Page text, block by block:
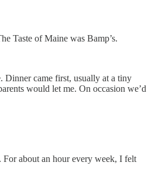
Taste of Maine was Bamp’s.
came first, usually at a tiny
would let me. On occasion we’d
about an hour every week, I felt